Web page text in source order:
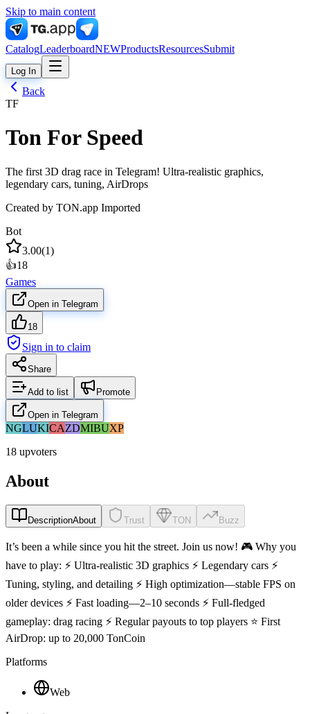
Skip to main content
CatalogLeaderboardNEWProductsResourcesSubmit
Log In
Back
TF
Ton For Speed
The first 3D drag race in Telegram! Ultra-realistic graphics,
legendary cars, tuning, AirDrops
Created by TON.app Imported
Bot
3.00(1)
👍18
Games
Open in Telegram
18
Sign in to claim
Share
Add to list Promote
Open in Telegram
NGLUKICAZDMIBUXP
18 upvoters
About
DescriptionAbout Trust TON Buzz
It’s been a while since you hit the street. Join us now! 🎮 Why you
have to play: ⚡ Ultra-realistic 3D graphics ⚡ Legendary cars ⚡
Tuning, styling, and detailing ⚡ High optimization—stable FPS on
older devices ⚡ Fast loading—2–10 seconds ⚡ Full-fledged
gameplay: drag racing ⚡ Regular payouts to top players ⭐ First
AirDrop: up to 20,000 TonCoin
Platforms
Web